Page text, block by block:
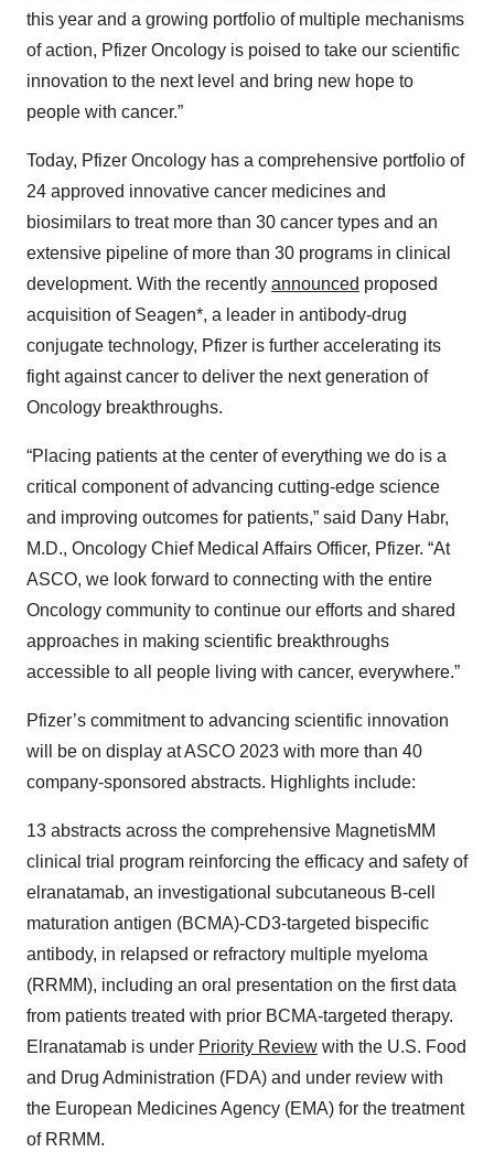
this year and a growing portfolio of multiple mechanisms
of action, Pfizer Oncology is poised to take our scientific
innovation to the next level and bring new hope to
people with cancer.”
Today, Pfizer Oncology has a comprehensive portfolio of
24 approved innovative cancer medicines and
biosimilars to treat more than 30 cancer types and an
extensive pipeline of more than 30 programs in clinical
development. With the recently announced proposed
acquisition of Seagen*, a leader in antibody-drug
conjugate technology, Pfizer is further accelerating its
fight against cancer to deliver the next generation of
Oncology breakthroughs.
“Placing patients at the center of everything we do is a
critical component of advancing cutting-edge science
and improving outcomes for patients,” said Dany Habr,
M.D., Oncology Chief Medical Affairs Officer, Pfizer. “At
ASCO, we look forward to connecting with the entire
Oncology community to continue our efforts and shared
approaches in making scientific breakthroughs
accessible to all people living with cancer, everywhere.”
Pfizer’s commitment to advancing scientific innovation
will be on display at ASCO 2023 with more than 40
company-sponsored abstracts. Highlights include:
13 abstracts across the comprehensive MagnetisMM
clinical trial program reinforcing the efficacy and safety of
elranatamab, an investigational subcutaneous B-cell
maturation antigen (BCMA)-CD3-targeted bispecific
antibody, in relapsed or refractory multiple myeloma
(RRMM), including an oral presentation on the first data
from patients treated with prior BCMA-targeted therapy.
Elranatamab is under Priority Review with the U.S. Food
and Drug Administration (FDA) and under review with
the European Medicines Agency (EMA) for the treatment
of RRMM.